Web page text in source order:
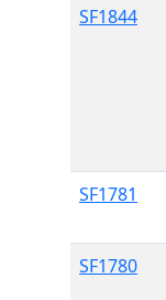
SF1844
SF1781
SF1780